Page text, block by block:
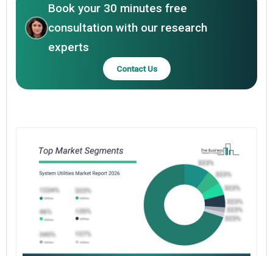
Book your 30 minutes free
consultation with our research
experts
Contact Us